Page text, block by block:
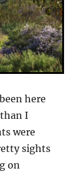
here
I
were
sights
on